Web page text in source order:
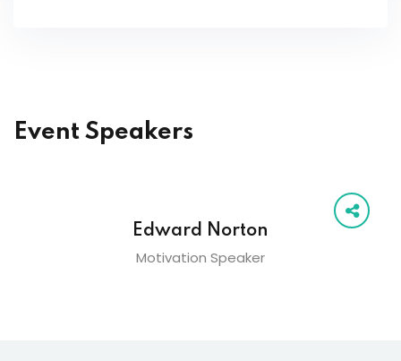
Event Speakers
Edward Norton
Motivation Speaker